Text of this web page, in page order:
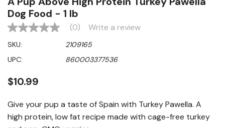
Dog Food - 1 lb
No
value
Same
page
(0) Write a review
SKU:
2109165
UPC:
860003377536
$10.99
Give your pup a taste of Spain with Turkey Pawella. A
high protein, low fat recipe made with cage-free turkey